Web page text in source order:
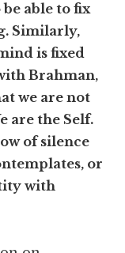
able to fix
Similarly,
is fixed
Brahman,
we are not
are the Self.
of silence
or
with